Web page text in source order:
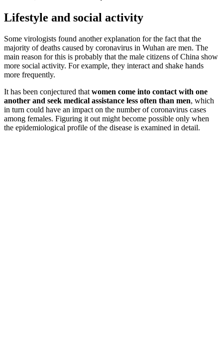
Lifestyle and social activity
Some virologists found another explanation for the fact that the
majority of deaths caused by coronavirus in Wuhan are men. The
main reason for this is probably that the male citizens of China show
more social activity. For example, they interact and shake hands
more frequently.
It has been conjectured that women come into contact with one
another and seek medical assistance less often than men, which
in turn could have an impact on the number of coronavirus cases
among females. Figuring it out might become possible only when
the epidemiological profile of the disease is examined in detail.